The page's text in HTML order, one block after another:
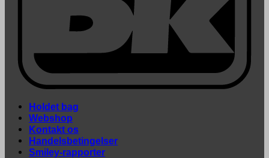
Holdet bag
Webshop
Kontakt os
Handelsbetingelser
Smiley-rapporter